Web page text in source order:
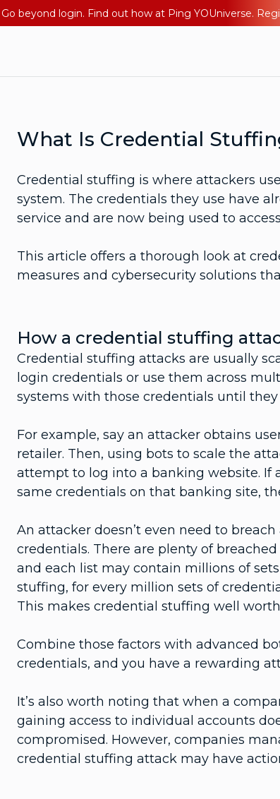
What Is Credential
Credential stuffing is where attackers
system. The credentials they use have
service and are now being used to
This article offers a thorough look at
measures and cybersecurity solutions
How a credential stuffing
Credential stuffing attacks are usually
login credentials or use them across
systems with those credentials until
For example, say an attacker obtains
retailer. Then, using bots to scale the
attempt to log into a banking website. If
same credentials on that banking site,
An attacker doesn’t even need to
credentials. There are plenty of
and each list may contain millions of
stuffing, for every million sets of
This makes credential stuffing well
Combine those factors with advanced
credentials, and you have a rewarding
It’s also worth noting that when a
gaining access to individual accounts
compromised. However, companies
credential stuffing attack may have